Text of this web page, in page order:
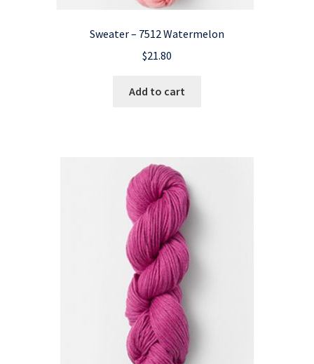
Sweater – 7512 Watermelon
$21.80
Add to cart